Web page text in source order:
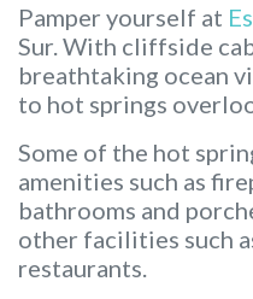
Pamper yourself at
Sur. With cliffside
breathtaking ocean
to hot springs
Some of the hot
amenities such as
bathrooms and
other facilities such
restaurants.